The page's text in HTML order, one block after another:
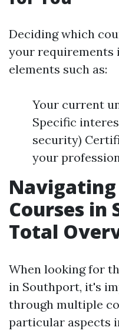
Deciding which
your requirements
elements such as:
Your current
Specific
security)
your
Courses in
Total
When looking for
in Southport, it's
through multiple
particular aspects